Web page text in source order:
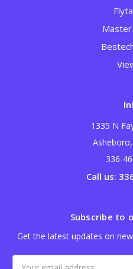
1335 N
336-
Call us:
Subscribe to
Get the latest updates on